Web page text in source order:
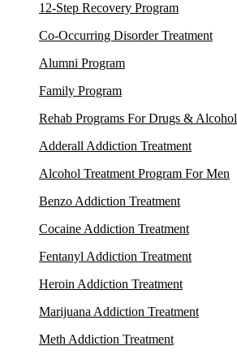
12-Step Recovery Program
Co-Occurring Disorder Treatment
Alumni Program
Family Program
Rehab Programs For Drugs & Alcohol
Adderall Addiction Treatment
Alcohol Treatment Program For Men
Benzo Addiction Treatment
Cocaine Addiction Treatment
Fentanyl Addiction Treatment
Heroin Addiction Treatment
Marijuana Addiction Treatment
Meth Addiction Treatment